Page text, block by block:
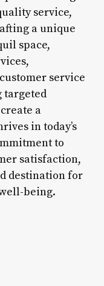
service,
a unique
space,
service
targeted
a
in today’s
to
satisfaction,
destination for
being.